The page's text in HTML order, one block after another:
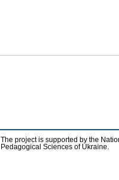
The project is supported by the
Pedagogical Sciences of Ukraine.